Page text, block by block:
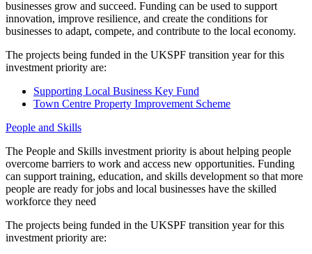
businesses grow and succeed. Funding can be used to support
innovation, improve resilience, and create the conditions for
businesses to adapt, compete, and contribute to the local economy.
The projects being funded in the UKSPF transition year for this
investment priority are:
Supporting Local Business Key Fund
Town Centre Property Improvement Scheme
People and Skills
The People and Skills investment priority is about helping people
overcome barriers to work and access new opportunities. Funding
can support training, education, and skills development so that more
people are ready for jobs and local businesses have the skilled
workforce they need
The projects being funded in the UKSPF transition year for this
investment priority are: